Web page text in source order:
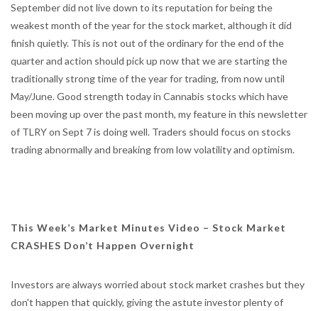
September did not live down to its reputation for being the
weakest month of the year for the stock market, although it did
finish quietly. This is not out of the ordinary for the end of the
quarter and action should pick up now that we are starting the
traditionally strong time of the year for trading, from now until
May/June. Good strength today in Cannabis stocks which have
been moving up over the past month, my feature in this newsletter
of TLRY on Sept 7 is doing well. Traders should focus on stocks
trading abnormally and breaking from low volatility and optimism.
This Week’s Market Minutes Video – Stock Market
CRASHES Don’t Happen Overnight
Investors are always worried about stock market crashes but they
don't happen that quickly, giving the astute investor plenty of